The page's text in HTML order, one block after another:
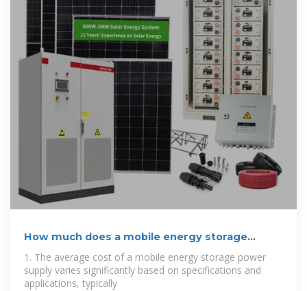
How much does a mobile energy storage
power
1. The average cost of a mobile energy storage power
supply varies significantly based on specifications and
applications, typically